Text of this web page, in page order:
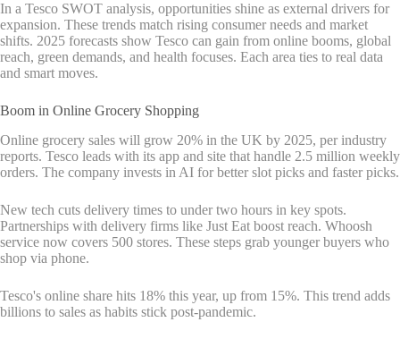
In a Tesco SWOT analysis, opportunities shine as external drivers for
expansion. These trends match rising consumer needs and market
shifts. 2025 forecasts show Tesco can gain from online booms, global
reach, green demands, and health focuses. Each area ties to real data
and smart moves.
Boom in Online Grocery Shopping
Online grocery sales will grow 20% in the UK by 2025, per industry
reports. Tesco leads with its app and site that handle 2.5 million weekly
orders. The company invests in AI for better slot picks and faster picks.
New tech cuts delivery times to under two hours in key spots.
Partnerships with delivery firms like Just Eat boost reach. Whoosh
service now covers 500 stores. These steps grab younger buyers who
shop via phone.
Tesco's online share hits 18% this year, up from 15%. This trend adds
billions to sales as habits stick post-pandemic.